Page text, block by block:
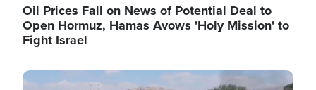
Oil Prices Fall on News of Potential Deal to
Open Hormuz, Hamas Avows 'Holy Mission' to
Fight Israel
Image